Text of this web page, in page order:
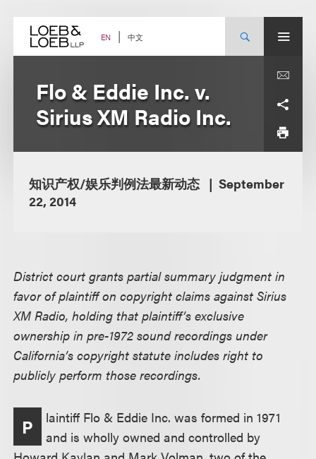
content EN 中文
Flo & Eddie Inc. v.
Sirius XM Radio Inc.
知识产权/娱乐判例法最新动态
September
22, 2014
District court grants partial summary judgment in
favor of plaintiff on copyright claims against Sirius
XM Radio, holding that plaintiff’s exclusive
ownership in pre-1972 sound recordings under
California’s copyright statute includes right to
publicly perform those recordings.
P
laintiff Flo & Eddie Inc. was formed in 1971
and is wholly owned and controlled by